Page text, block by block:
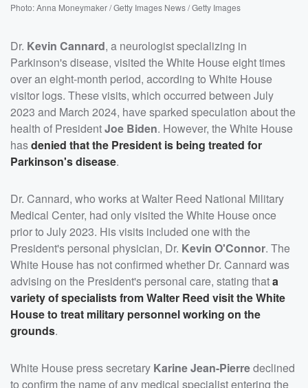
Photo: Anna Moneymaker / Getty Images News / Getty Images
Dr. Kevin Cannard, a neurologist specializing in
Parkinson's disease, visited the White House eight times
over an eight-month period, according to White House
visitor logs. These visits, which occurred between July
2023 and March 2024, have sparked speculation about the
health of PresidentJoe Biden. However, the White House
hasdenied that the President is being treated for
Parkinson's disease.
Dr. Cannard, who works at Walter Reed National Military
Medical Center, had only visited the White House once
prior to July 2023. His visits included one with the
President's personal physician, Dr. Kevin O'Connor. The
White House has not confirmed whether Dr. Cannard was
advising on the President's personal care, stating thata
variety of specialists from Walter Reed visit the White
House to treat military personnel working on the
grounds.
White House press secretary Karine Jean-Pierredeclined
to confirm the name of any medical specialist entering the